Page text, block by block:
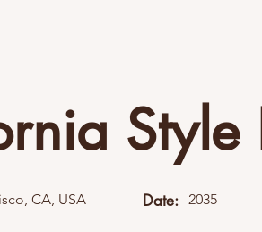
Style
CA, USA Date: 2035